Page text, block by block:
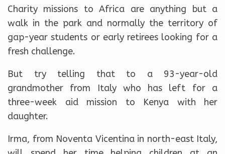
Charity missions to Africa are anything but a
walk in the park and normally the territory of
gap-year students or early retirees looking for a
fresh challenge.
But try telling that to a 93-year-old
grandmother from Italy who has left for a
three-week aid mission to Kenya with her
daughter.
Irma, from Noventa Vicentina in north-east Italy,